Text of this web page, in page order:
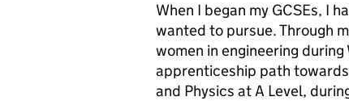
When I began my GCSEs, I
wanted to pursue. Through
women in engineering
apprenticeship path
and Physics at A Level,